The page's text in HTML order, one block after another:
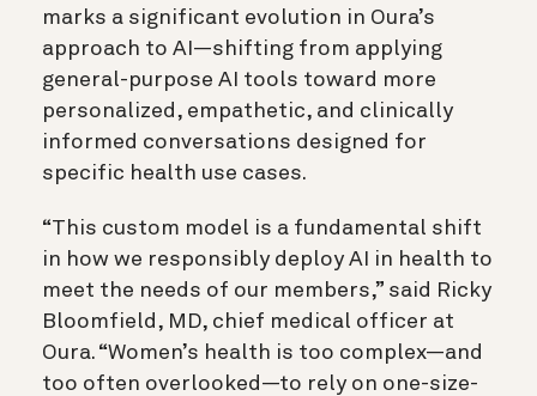
marks a significant evolution in Oura’s
approach to AI—shifting from applying
general-purpose AI tools toward more
personalized, empathetic, and clinically
informed conversations designed for
specific health use cases.
“This custom model is a fundamental shift
in how we responsibly deploy AI in health to
meet the needs of our members,” said Ricky
Bloomfield, MD, chief medical officer at
Oura. “Women’s health is too complex—and
too often overlooked—to rely on one-size-